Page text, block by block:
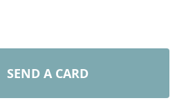
SEND A CARD